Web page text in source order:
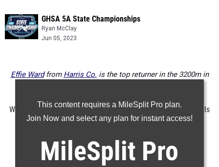
GHSA 5A State Championships
Ryan McClay
Jun 05, 2023
This content requires a MileSplit Pro plan.
Join Now and select any plan for instant access!
MileSplit Pro
Effie Wardfrom Harris Co. is the top returner in the 3200m in
Want to know who will compete for a state title in class 5A girls
next year? Here's an event by event breakdown of the top